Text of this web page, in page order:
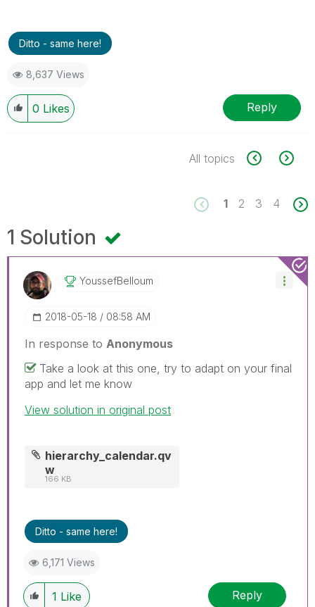
Ditto - same here!
8,637 Views
0 Likes Reply
All topics
1 2 3 4
1 Solution
YoussefBelloum
‎2018-05-18 08:58 AM
In response to Anonymous
Take a look at this one, try to adapt on your final
app and let me know
View solution in original post
hierarchy_calendar.qv
w
166 KB
Ditto - same here!
6,171 Views
1 Like Reply